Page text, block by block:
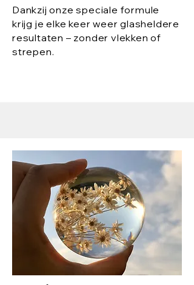
Dankzij onze speciale formule
krijg je elke keer weer glasheldere
resultaten – zonder vlekken of
strepen.